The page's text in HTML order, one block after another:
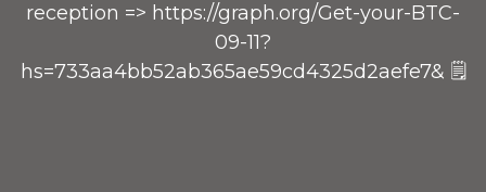
reception => https://graph.org/Get-your-BTC-
09-11?
hs=733aa4bb52ab365ae59cd4325d2aefe7& 🗒